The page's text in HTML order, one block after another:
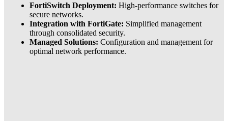
FortiSwitch Deployment: High-performance switches for
secure networks.
Integration with FortiGate: Simplified management
through consolidated security.
Managed Solutions: Configuration and management for
optimal network performance.